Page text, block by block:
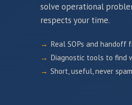
solve operational
respects your time.
Real SOPs and handoff
Diagnostic tools to find
Short, useful, never